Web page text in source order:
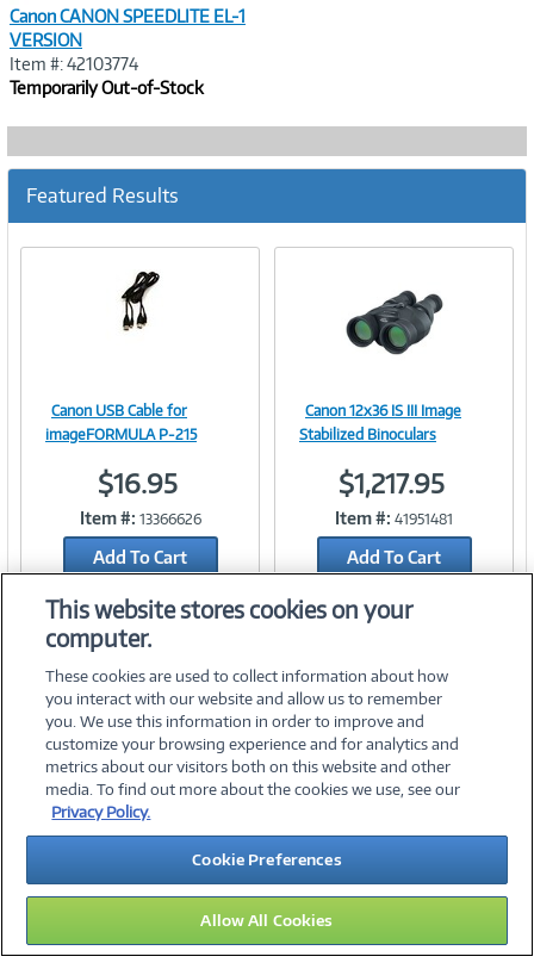
Canon CANON SPEEDLITE EL-1
VERSION
Item #: 42103774
Temporarily Out-of-Stock
Featured Results
Image
Link
Canon USB Cable for
imageFORMULA P-215
$16.95
Item #: 13366626
Add To Cart
Add to Quicklist
Image
Link
Canon 12x36 IS III Image
Stabilized Binoculars
$1,217.95
Item #: 41951481
Add To Cart
©2026 PC Connection, Inc.
About Us Terms & Conditions Privacy PolicyCareers
Investor Relations Media CenterCookie Preferences
Legal Notices Accessibility
09
This website stores cookies on your
computer.
These cookies are used to collect information about how
you interact with our website and allow us to remember
you. We use this information in order to improve and
customize your browsing experience and for analytics and
metrics about our visitors both on this website and other
media. To find out more about the cookies we use, see our
Privacy Policy.
Cookie Preferences
Allow All Cookies